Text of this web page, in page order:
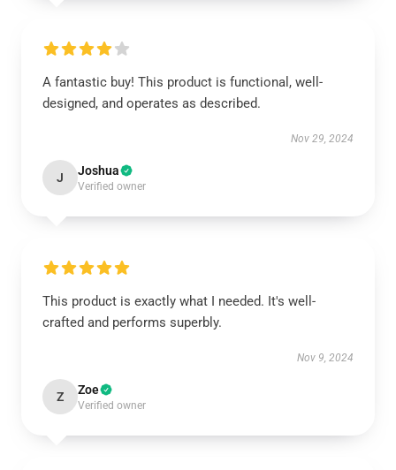
A fantastic buy! This product is functional, well-
designed, and operates as described.
Nov 29, 2024
J Joshua
Verified owner
This product is exactly what I needed. It's well-
crafted and performs superbly.
Nov 9, 2024
Z Zoe
Verified owner